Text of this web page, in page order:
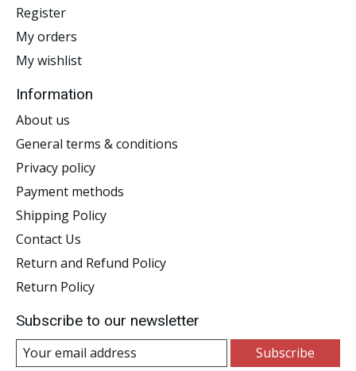
Register
My orders
My wishlist
Information
About us
General terms & conditions
Privacy policy
Payment methods
Shipping Policy
Contact Us
Return and Refund Policy
Return Policy
Subscribe to our newsletter
Subscribe